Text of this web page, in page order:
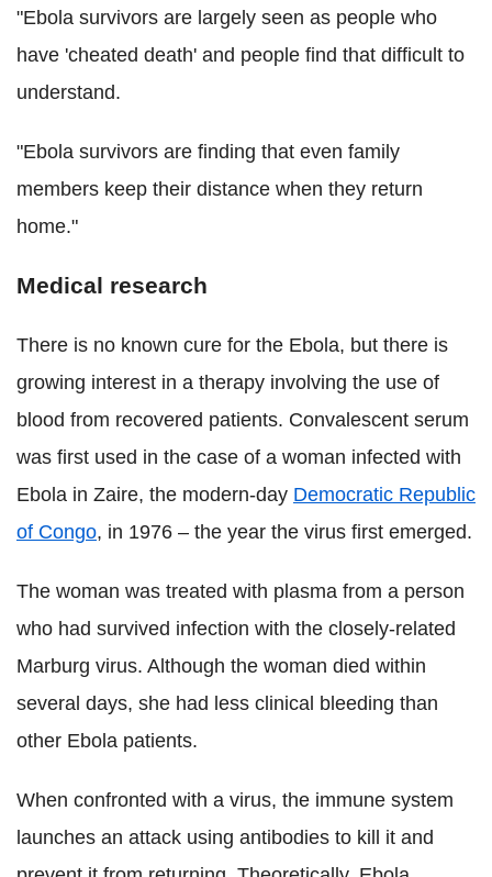
"Ebola survivors are largely seen as people who
have 'cheated death' and people find that difficult to
understand.
"Ebola survivors are finding that even family
members keep their distance when they return
home."
Medical research
There is no known cure for the Ebola, but there is
growing interest in a therapy involving the use of
blood from recovered patients. Convalescent serum
was first used in the case of a woman infected with
Ebola in Zaire, the modern-day Democratic Republic
of Congo, in 1976 – the year the virus first emerged.
The woman was treated with plasma from a person
who had survived infection with the closely-related
Marburg virus. Although the woman died within
several days, she had less clinical bleeding than
other Ebola patients.
When confronted with a virus, the immune system
launches an attack using antibodies to kill it and